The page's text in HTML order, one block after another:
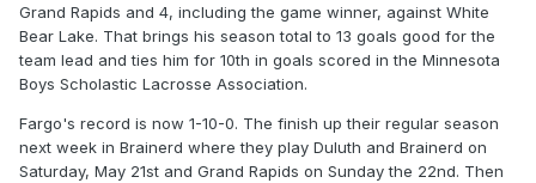
Grand Rapids and 4, including the game winner, against White
Bear Lake. That brings his season total to 13 goals good for the
team lead and ties him for 10th in goals scored in the Minnesota
Boys Scholastic Lacrosse Association.
Fargo's record is now 1-10-0. The finish up their regular season
next week in Brainerd where they play Duluth and Brainerd on
Saturday, May 21st and Grand Rapids on Sunday the 22nd. Then